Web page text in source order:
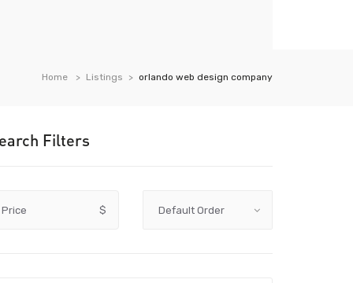
Home Listings orlando web design company
Filters
Price $